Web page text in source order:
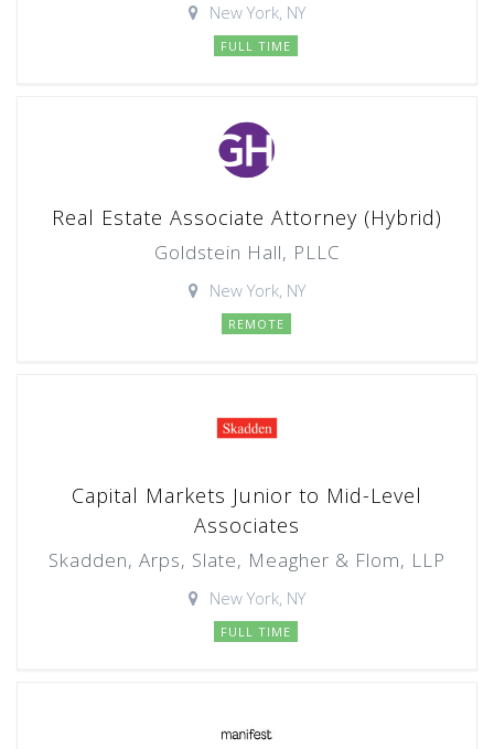
New York, NY
FULL TIME
Real Estate Associate Attorney (Hybrid)
Goldstein Hall, PLLC
New York, NY
REMOTE
Capital Markets Junior to Mid-Level
Associates
Skadden, Arps, Slate, Meagher & Flom, LLP
New York, NY
FULL TIME